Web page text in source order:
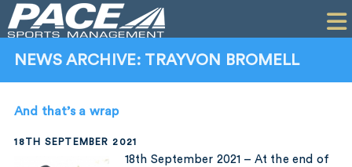
CLIENTS
PERFORMANCE
NEWS ARCHIVE: TRAYVON BROMELL
And that’s a wrap
18TH SEPTEMBER 2021
18th September 2021 – At the end of